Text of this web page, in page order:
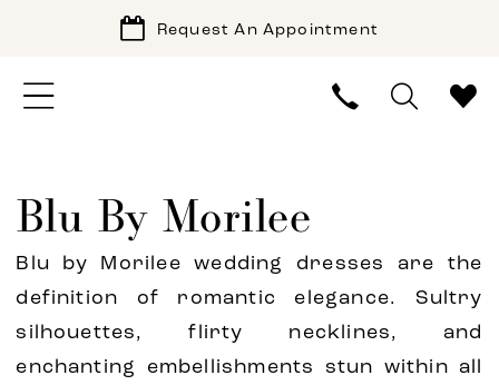
Request An Appointment
Blu By Morilee
Blu by Morilee wedding dresses are the
definition of romantic elegance. Sultry
silhouettes, flirty necklines, and
enchanting embellishments stun within all